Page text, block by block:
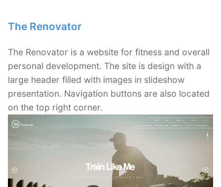
The Renovator
The Renovator is a website for fitness and overall
personal development. The site is design with a
large header filled with images in slideshow
presentation. Navigation buttons are also located
on the top right corner.